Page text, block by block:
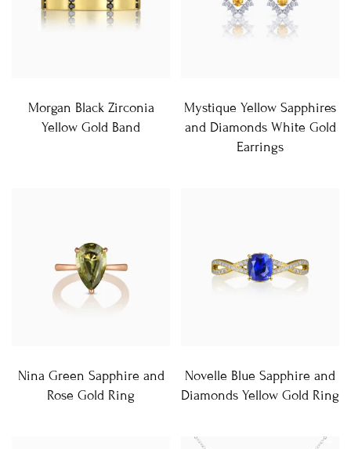
Morgan Black Zirconia
Yellow Gold Band
Mystique Yellow Sapphires
and Diamonds White Gold
Earrings
Nina Green Sapphire and
Rose Gold Ring
Novelle Blue Sapphire and
Diamonds Yellow Gold Ring